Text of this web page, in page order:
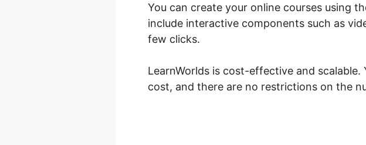
You can create your online courses using
include interactive components such as
few clicks.
LearnWorlds is cost-effective and
cost, and there are no restrictions on the